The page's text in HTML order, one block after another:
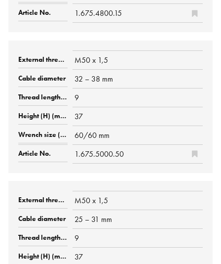
1.675.4800.15
M50 x 1,5
32 – 38 mm
9
37
60/60 mm
1.675.5000.50
M50 x 1,5
25 – 31 mm
9
37